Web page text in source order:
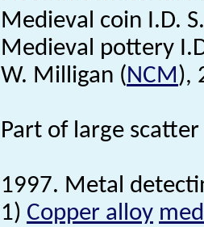
Medieval coin I.D.
Medieval pottery
W. Milligan (NCM),
Part of large scatter
1997. Metal
1) Copper alloy